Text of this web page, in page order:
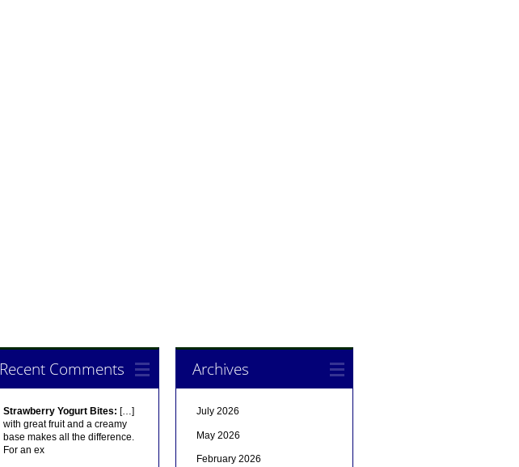
Recent Comments
Strawberry Yogurt Bites: […]
with great fruit and a creamy
base makes all the difference.
For an ex
Archives
July 2026
May 2026
February 2026